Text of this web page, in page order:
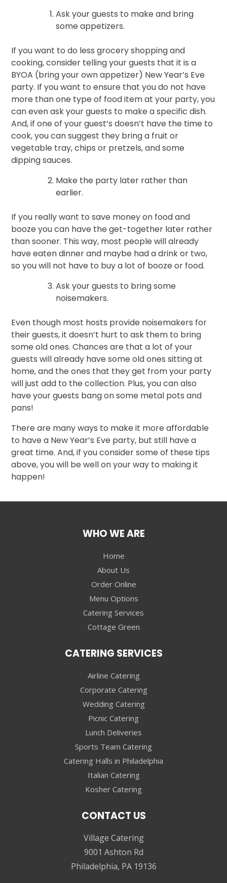
Ask your guests to make and bring
some appetizers.
If you want to do less grocery shopping and
cooking, consider telling your guests that it is a
BYOA (bring your own appetizer) New Year’s Eve
party. If you want to ensure that you do not have
more than one type of food item at your party, you
can even ask your guests to make a specific dish.
And, if one of your guest’s doesn’t have the time to
cook, you can suggest they bring a fruit or
vegetable tray, chips or pretzels, and some
dipping sauces.
Make the party later rather than
earlier.
If you really want to save money on food and
booze you can have the get-together later rather
than sooner. This way, most people will already
have eaten dinner and maybe had a drink or two,
so you will not have to buy a lot of booze or food.
Ask your guests to bring some
noisemakers.
Even though most hosts provide noisemakers for
their guests, it doesn’t hurt to ask them to bring
some old ones. Chances are that a lot of your
guests will already have some old ones sitting at
home, and the ones that they get from your party
will just add to the collection. Plus, you can also
have your guests bang on some metal pots and
pans!
There are many ways to make it more affordable
to have a New Year’s Eve party, but still have a
great time. And, if you consider some of these tips
above, you will be well on your way to making it
happen!
WHO WE ARE
Home
About Us
Order Online
Menu Options
Catering Services
Cottage Green
CATERING SERVICES
Airline Catering
Corporate Catering
Wedding Catering
Picnic Catering
Lunch Deliveries
Sports Team Catering
Catering Halls in Philadelphia
Italian Catering
Kosher Catering
CONTACT US
Village Catering
9001 Ashton Rd
Philadelphia, PA 19136